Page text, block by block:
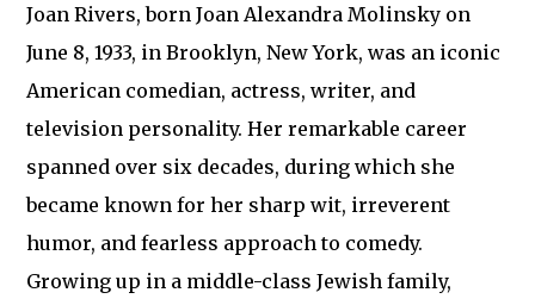
Joan Rivers, born Joan Alexandra Molinsky on
June 8, 1933, in Brooklyn, New York, was an iconic
American comedian, actress, writer, and
television personality. Her remarkable career
spanned over six decades, during which she
became known for her sharp wit, irreverent
humor, and fearless approach to comedy.
Growing up in a middle-class Jewish family,